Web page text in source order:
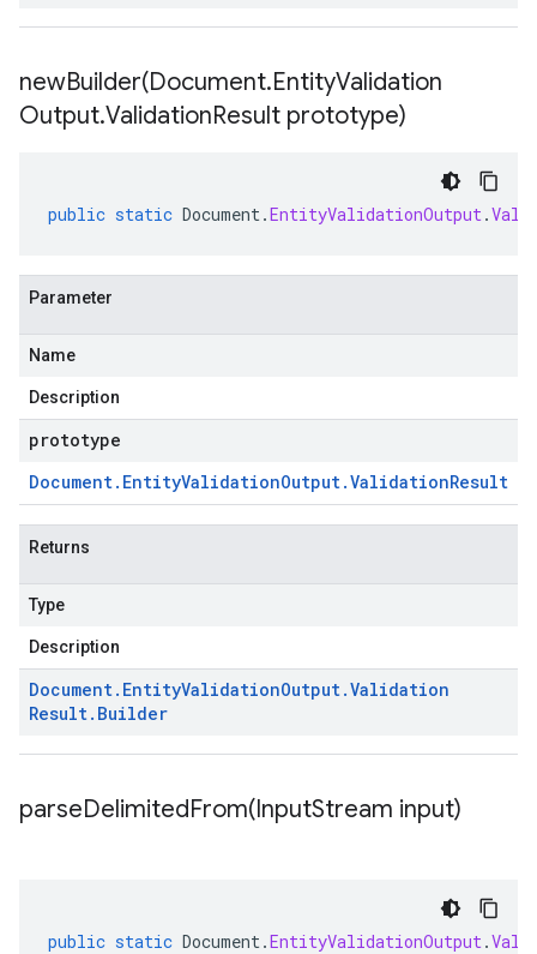
newBuilder(Document.EntityValidation
Output.ValidationResult prototype)
public static Document.EntityValidationOutput.
Parameter
Name
Description
prototype
Document. EntityValidationOutput.ValidationResult
Returns
Type
Description
Document. EntityValidationOutput.Validation
Result. Builder
parseDelimitedFrom(InputStream input)
public static Document.EntityValidationOutput.